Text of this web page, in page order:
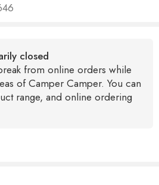
closed
from online orders while
of Camper Camper. You can
range, and online ordering